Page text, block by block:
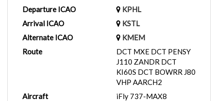
Departure ICAO
KPHL
Arrival ICAO
KSTL
Alternate ICAO
KMEM
Route
DCT MXE DCT PENSY
J110 ZANDR DCT
KI60S DCT BOWRR J80
VHP AARCH2
Aircraft
iFly 737-MAX8